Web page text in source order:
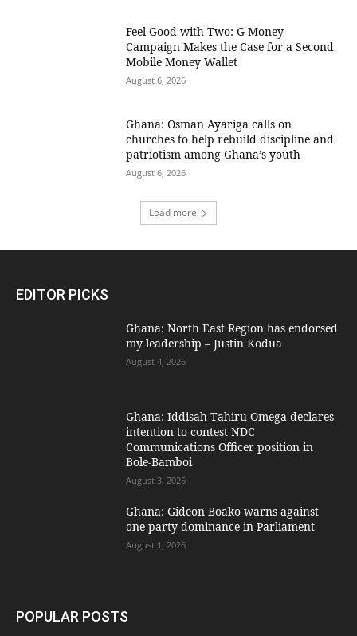
​Feel Good with Two: G-Money
Campaign Makes the Case for a Second
Mobile Money Wallet
August 6, 2026
Ghana: Osman Ayariga calls on
churches to help rebuild discipline and
patriotism among Ghana’s youth
August 6, 2026
Load more
EDITOR PICKS
Ghana: North East Region has endorsed
my leadership – Justin Kodua
August 4, 2026
Ghana: Iddisah Tahiru Omega declares
intention to contest NDC
Communications Officer position in
Bole-Bamboi
August 3, 2026
Ghana: Gideon Boako warns against
one-party dominance in Parliament
August 1, 2026
POPULAR POSTS